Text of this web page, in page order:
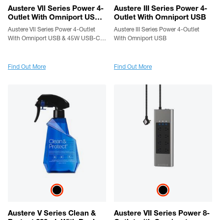
Austere Vll Series Power 4-
Outlet With Omniport USB
& 45W USB-C PD Port
Austere Vll Series Power 4-Outlet
With Omniport USB & 45W USB-C
Find Out More
Austere III Series Power 4-
Outlet With Omniport USB
Austere III Series Power 4-Outlet
With Omniport USB
Find Out More
Austere V Series Clean &
Austere VII Series Power 8-